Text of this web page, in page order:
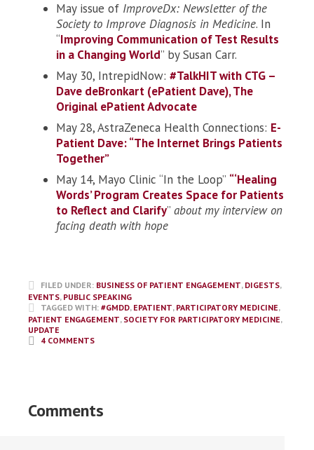
May issue of ImproveDx: Newsletter of the
Society to Improve Diagnosis in Medicine. In
“Improving Communication of Test Results
in a Changing World” by Susan Carr.
May 30, IntrepidNow: #TalkHIT with CTG –
Dave deBronkart (ePatient Dave), The
Original ePatient Advocate
May 28, AstraZeneca Health Connections: E-
Patient Dave: “The Internet Brings Patients
Together”
May 14, Mayo Clinic “In the Loop” “‘Healing
Words’ Program Creates Space for Patients
to Reflect and Clarify” about my interview on
facing death with hope
FILED UNDER: BUSINESS OF PATIENT ENGAGEMENT, DIGESTS,
EVENTS, PUBLIC SPEAKING
TAGGED WITH: #GMDD, EPATIENT, PARTICIPATORY MEDICINE,
PATIENT ENGAGEMENT, SOCIETY FOR PARTICIPATORY MEDICINE,
UPDATE
4 COMMENTS
Comments